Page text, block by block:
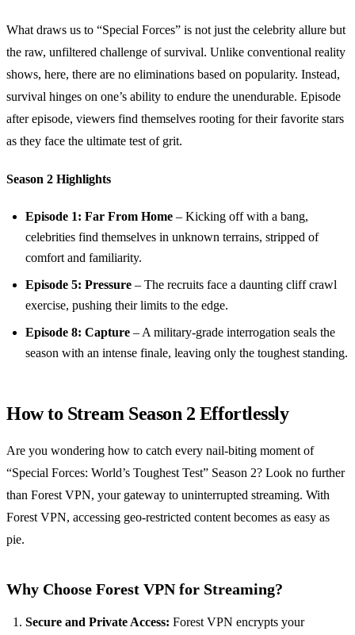
What draws us to “Special Forces” is not just the celebrity allure but
the raw, unfiltered challenge of survival. Unlike conventional reality
shows, here, there are no eliminations based on popularity. Instead,
survival hinges on one’s ability to endure the unendurable. Episode
after episode, viewers find themselves rooting for their favorite stars
as they face the ultimate test of grit.
Season 2 Highlights
Episode 1: Far From Home – Kicking off with a bang,
celebrities find themselves in unknown terrains, stripped of
comfort and familiarity.
Episode 5: Pressure – The recruits face a daunting cliff crawl
exercise, pushing their limits to the edge.
Episode 8: Capture – A military-grade interrogation seals the
season with an intense finale, leaving only the toughest standing.
How to Stream Season 2 Effortlessly
Are you wondering how to catch every nail-biting moment of
“Special Forces: World’s Toughest Test” Season 2? Look no further
than Forest VPN, your gateway to uninterrupted streaming. With
Forest VPN, accessing geo-restricted content becomes as easy as
pie.
Why Choose Forest VPN for Streaming?
Secure and Private Access: Forest VPN encrypts your